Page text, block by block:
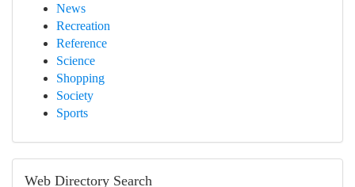
News
Recreation
Reference
Science
Shopping
Society
Sports
Web Directory Search